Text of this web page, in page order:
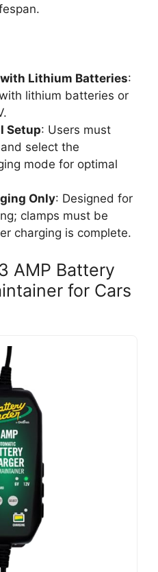
Lithium Batteries:
lithium batteries or
Setup: Users must
select the
mode for optimal
Only: Designed for
clamps must be
charging is complete.
AMP Battery
for Cars